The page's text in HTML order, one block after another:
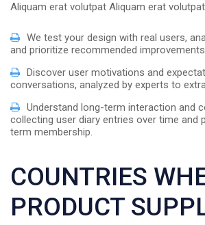
Aliquam erat volutpat Aliquam erat
We test your design with real users,
and prioritize recommended
Discover user motivations and
conversations, analyzed by experts to
Understand long-term interaction and
collecting user diary entries over time and
term membership.
COUNTRIES
PRODUCT